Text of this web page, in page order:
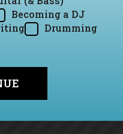
Becoming a DJ
Drumming